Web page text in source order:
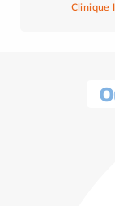
Clinique